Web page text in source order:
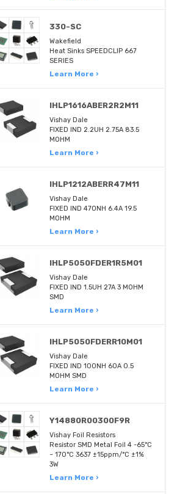
330-SC
Wakefield
Heat Sinks SPEEDCLIP 667
SERIES
Learn More ›
IHLP1616ABER2R2M11
Vishay Dale
FIXED IND 2.2UH 2.75A 83.5
MOHM
Learn More ›
IHLP1212ABERR47M11
Vishay Dale
FIXED IND 470NH 6.4A 19.5
MOHM
Learn More ›
IHLP5050FDER1R5M01
Vishay Dale
FIXED IND 1.5UH 27A 3 MOHM
SMD
Learn More ›
IHLP5050FDERR10M01
Vishay Dale
FIXED IND 100NH 60A 0.5
MOHM SMD
Learn More ›
Y14880R00300F9R
Vishay Foil Resistors
Resistor SMD Metal Foil 4 -65°C
~ 170°C 3637 ±15ppm/°C ±1%
3W
Learn More ›